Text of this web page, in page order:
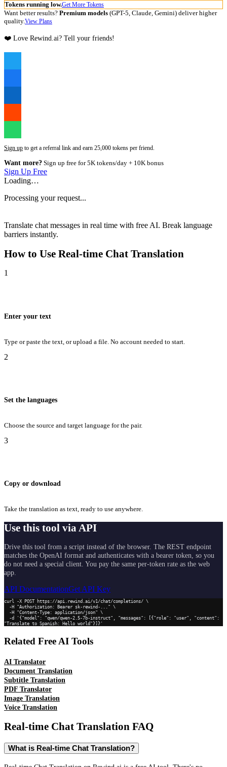
Tokens running low.Get More Tokens
Want better results? Premium models (GPT-5, Claude, Gemini) deliver higher
quality.View Plans
❤️ Love Rewind.ai? Tell your friends!
Sign up to get a referral link and earn 25,000 tokens per friend.
Want more? Sign up free for 5K tokens/day + 10K bonus
Sign Up Free
Loading…
Processing your request...
Translate chat messages in real time with free AI. Break language
barriers instantly.
How to Use Real-time Chat Translation
1
Enter your text
Type or paste the text, or upload a file. No account needed to start.
2
Set the languages
Choose the source and target language for the pair.
3
Copy or download
Take the translation as text, ready to use anywhere.
Use this tool via API
Drive this tool from a script instead of the browser. The REST endpoint
matches the OpenAI format and authenticates with a bearer token, so you
do not need a special client. You pay the same per-token rate as the web
app.
API DocumentationGet API Key
curl -X POST https://api.rewind.ai/v1/chat/completions/ \
"Translate to Spanish: Hello world"}]}'
Related Free AI Tools
AI Translator
Document Translation
Subtitle Translation
PDF Translator
Image Translation
Voice Translation
Real-time Chat Translation FAQ
What is Real-time Chat Translation?